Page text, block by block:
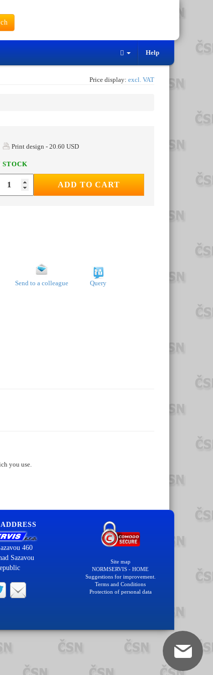
Help
Price display: excl. VAT
Print design - 20.60 USD
STOCK
ADD TO CART
Send to a colleague Query
you use.
460
Sazavou
Site map
NORMSERVIS - HOME
Suggestions for improvement.
Terms and Conditions
Protection of personal data